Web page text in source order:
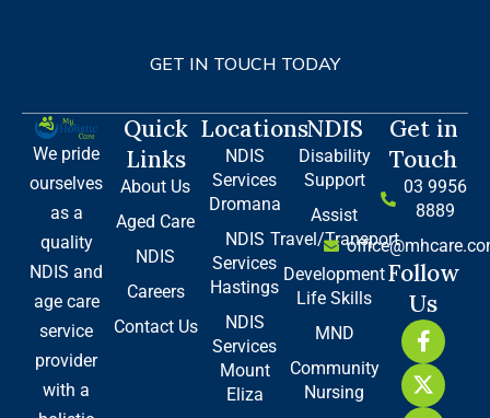
GET IN TOUCH TODAY
We pride
ourselves
as a
quality
NDIS and
age care
service
provider
with a
Quick
Links
About Us
Aged Care
NDIS
Careers
Contact Us
Locations
NDIS
Services
Dromana
NDIS
Services
Hastings
NDIS
Services
Mount
Eliza
NDIS
Disability
Support
Assist
Travel/Transport
Development
Life Skills
MND
Community
Nursing
Get in
Touch
03 9956
8889
Follow
Us
F
a
c
e
X
-
t
w
L
i
n
k